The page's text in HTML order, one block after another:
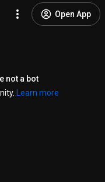
Open App
not a bot
Learn more